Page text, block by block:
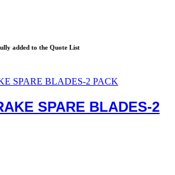
added to the Quote List
SPARE BLADES-2